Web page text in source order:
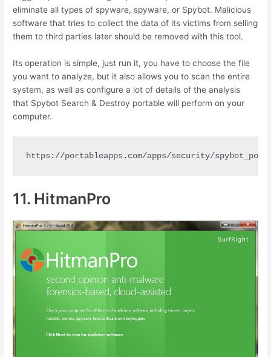
eliminate all types of spyware, spyware, or Spybot. Malicious
software that tries to collect the data of its victims from selling
them to third parties later should be removed with this tool.
Its operation is simple, just run it, you have to choose the file
you want to analyze, but it also allows you to scan the entire
system, as well as configure a lot of details of the analysis
that Spybot Search & Destroy portable will perform on your
computer.
https://portableapps.com/apps/security/
11. HitmanPro